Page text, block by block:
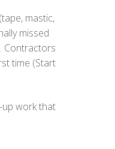
mastic,
missed
Contractors
time (Start
work that